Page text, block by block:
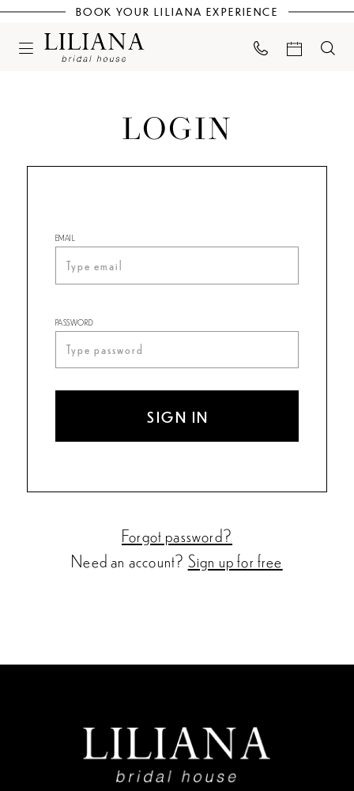
BOOK YOUR LILIANA EXPERIENCE
LOGIN
EMAIL
PASSWORD
SIGN IN
Forgot password?
Need an account? Sign up for free